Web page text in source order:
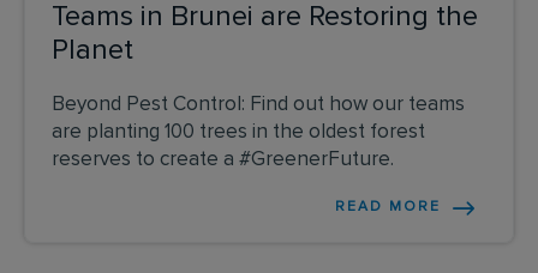
Teams in Brunei are Restoring the
Planet
Beyond Pest Control: Find out how our teams
are planting 100 trees in the oldest forest
reserves to create a #GreenerFuture.
READ MORE